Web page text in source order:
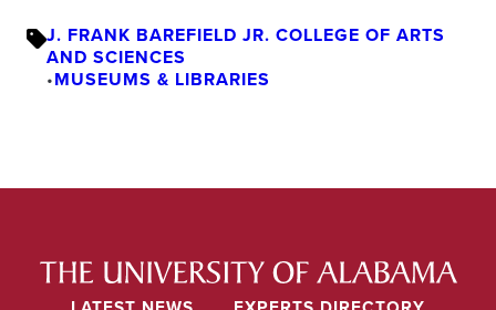
J. FRANK BAREFIELD JR. COLLEGE OF ARTS
AND SCIENCES
•MUSEUMS & LIBRARIES